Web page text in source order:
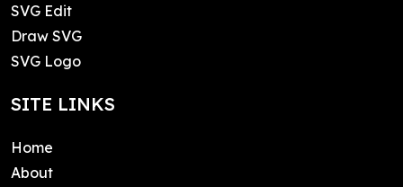
SVG Edit
Draw SVG
SVG Logo
SITE LINKS
Home
About